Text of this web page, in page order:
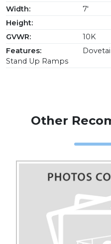
Width:
7'
Height:
GVWR:
10K
Features:
Stand Up Ramps
Other